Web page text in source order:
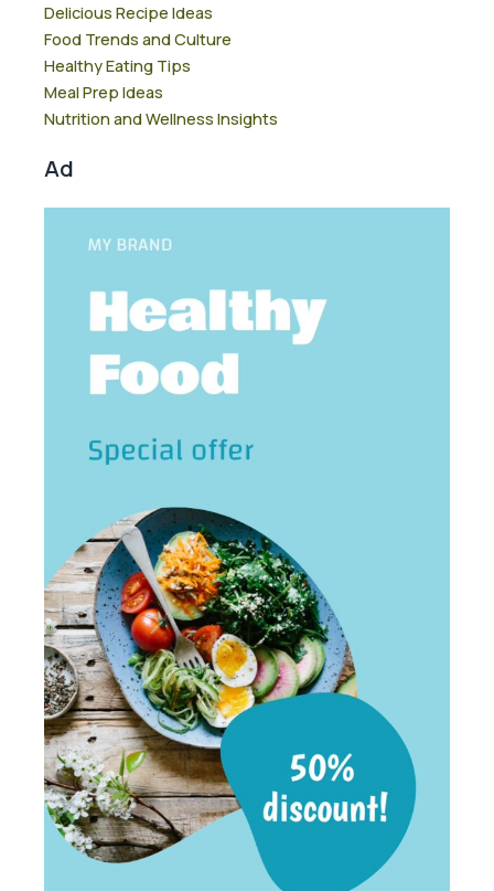
Delicious Recipe Ideas
Food Trends and Culture
Healthy Eating Tips
Meal Prep Ideas
Nutrition and Wellness Insights
Ad